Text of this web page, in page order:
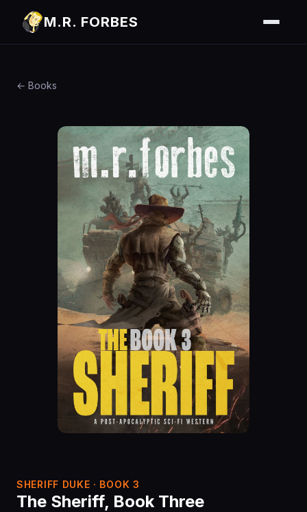
M.R. FORBES
← Books
SHERIFF DUKE · BOOK 3
The Sheriff, Book Three